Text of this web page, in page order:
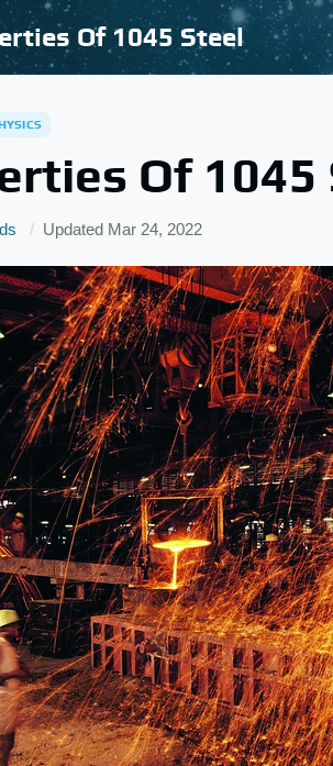
Of 1045 Steel
Of 1045
Updated Mar 24, 2022